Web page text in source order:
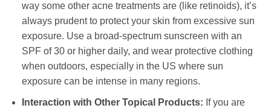
way some other acne treatments are (like retinoids), it’s
always prudent to protect your skin from excessive sun
exposure. Use a broad-spectrum sunscreen with an
SPF of 30 or higher daily, and wear protective clothing
when outdoors, especially in the US where sun
exposure can be intense in many regions.
Interaction with Other Topical Products: If you are